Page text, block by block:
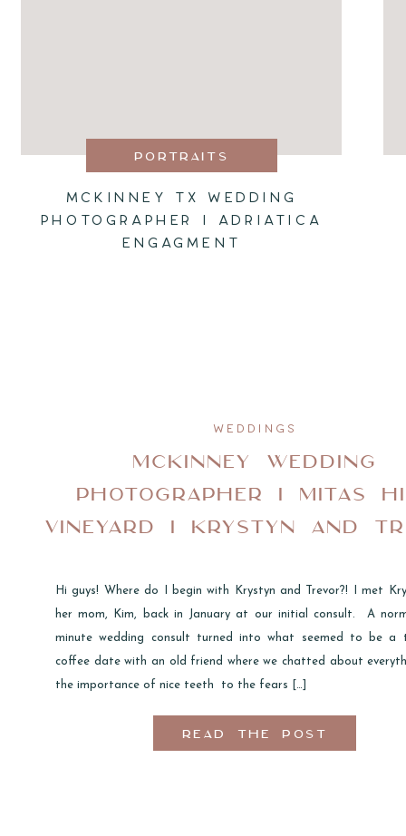
PORTRAITS
MCKINNEY TX WEDDING
PHOTOGRAPHER I ADRIATICA
ENGAGMENT
WEDDINGS
MCKINNEY WEDDING
PHOTOGRAPHER I MITAS
VINEYARD I KRYSTYN AND
Hi guys! Where do I begin with Krystyn and Trevor?! I met
her mom, Kim, back in January at our initial consult. A
minute wedding consult turned into what seemed to be a
coffee date with an old friend where we chatted about
the importance of nice teeth to the fears […]
READ THE POST